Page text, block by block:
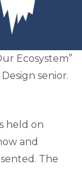
Ecosystem”
senior.
held on
and
The